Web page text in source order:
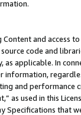
and access
code and
applicable. In
information,
and
as used in this
Specifications that